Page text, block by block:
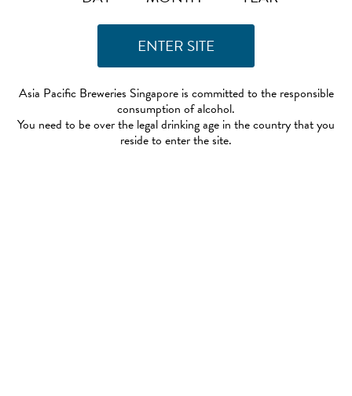
Asia Pacific Breweries Singapore is committed to the responsible
consumption of alcohol.
You need to be over the legal drinking age in the country that you
reside to enter the site.